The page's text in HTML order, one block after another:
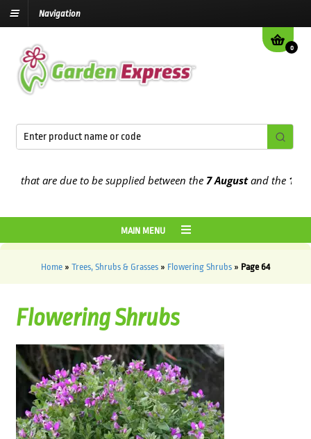
Navigation
0
are due to be supplied between the7 Augustand the13th
MAIN MENU
Home » Trees, Shrubs & Grasses » Flowering Shrubs » Page 64
Flowering Shrubs